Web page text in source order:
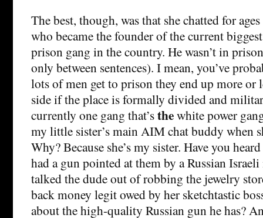
The best, though, was that she chatted for
who became the founder of the current
prison gang in the country. He wasn’t in
only between sentences). I mean, you’ve
lots of men get to prison they end up more or
side if the place is formally divided and
currently one gang that’sthewhite power
my little sister’s main AIM chat buddy when
Why? Because she’s my sister. Have you
had a gun pointed at them by a Russian
talked the dude out of robbing the jewelry
back money legit owed by her sketchtastic
about the high-quality Russian gun he has?